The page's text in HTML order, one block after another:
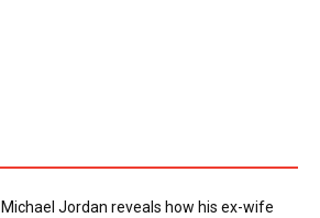
Michael Jordan reveals how his ex-wife